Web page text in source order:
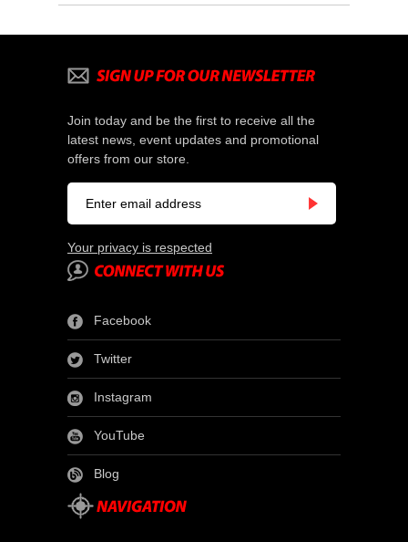
Join today and be the first to receive all the
latest news, event updates and promotional
offers from our store.
Your privacy is respected
Facebook
Twitter
Instagram
YouTube
Blog